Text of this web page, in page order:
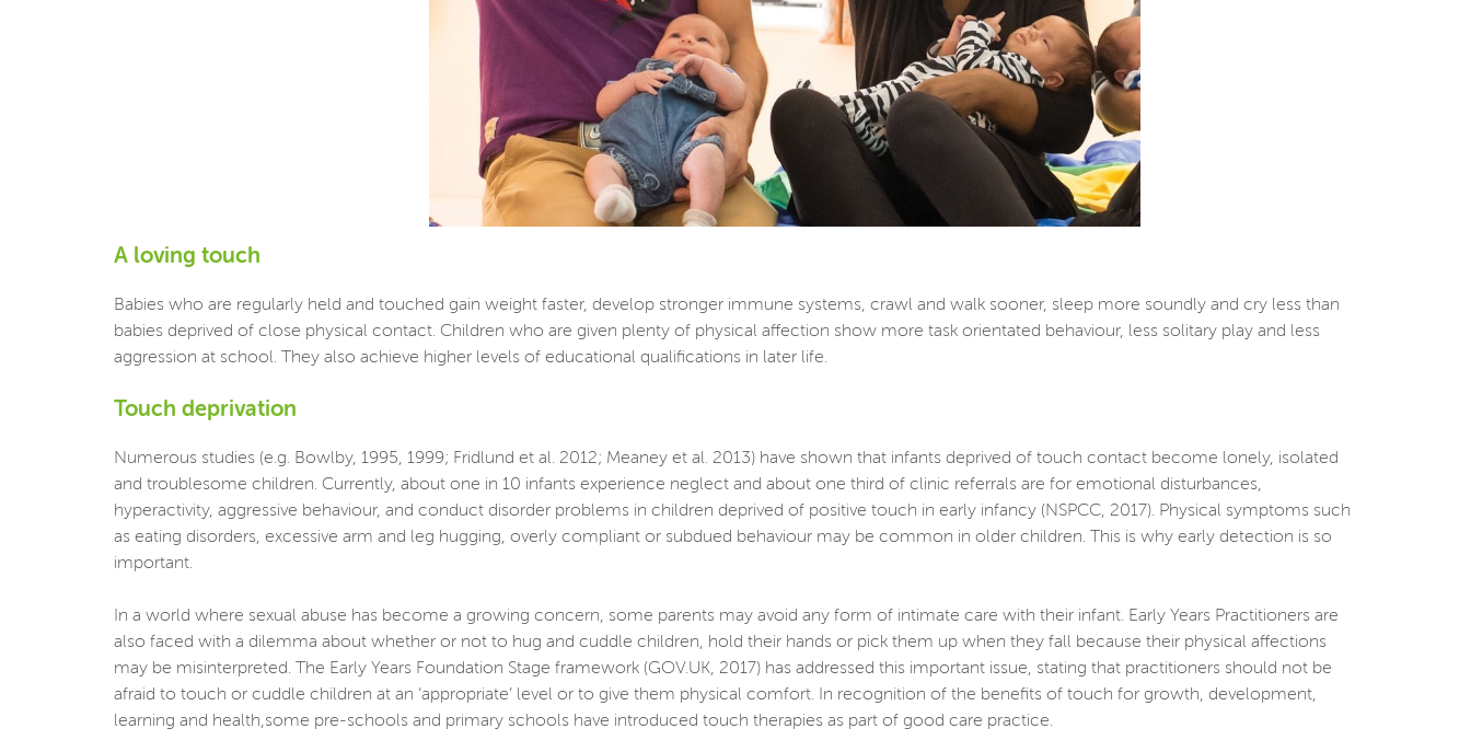
A loving touch
Babies who are regularly held and touched gain weight faster, develop stronger immune systems, crawl and walk sooner, sleep more soundly and cry less than
babies deprived of close physical contact. Children who are given plenty of physical affection show more task orientated behaviour, less solitary play and less
aggression at school. They also achieve higher levels of educational qualifications in later life.
Touch deprivation
Numerous studies (e.g. Bowlby, 1995, 1999; Fridlund et al. 2012; Meaney et al. 2013) have shown that infants deprived of touch contact become lonely, isolated
and troublesome children. Currently, about one in 10 infants experience neglect and about one third of clinic referrals are for emotional disturbances,
hyperactivity, aggressive behaviour, and conduct disorder problems in children deprived of positive touch in early infancy (NSPCC, 2017). Physical symptoms such
as eating disorders, excessive arm and leg hugging, overly compliant or subdued behaviour may be common in older children. This is why early detection is so
important.
In a world where sexual abuse has become a growing concern, some parents may avoid any form of intimate care with their infant. Early Years Practitioners are
also faced with a dilemma about whether or not to hug and cuddle children, hold their hands or pick them up when they fall because their physical affections
may be misinterpreted. The Early Years Foundation Stage framework (GOV.UK, 2017) has addressed this important issue, stating that practitioners should not be
afraid to touch or cuddle children at an ‘appropriate’ level or to give them physical comfort. In recognition of the benefits of touch for growth, development,
learning and health,some pre-schools and primary schools have introduced touch therapies as part of good care practice.